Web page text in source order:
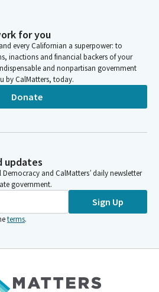
for you
every Californian a superpower: to
inactions and financial backers of your
and nonpartisan government
by CalMatters, today.
Donate
updates
and CalMatters’ daily newsletter
government.
Sign Up
terms.